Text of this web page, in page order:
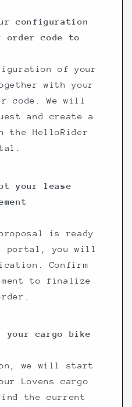
configuration
order code to
of your
with your
code. We will
and create a
the HelloRider
your lease
is ready
portal, you will
Confirm
to finalize
your cargo bike
we will start
Lovens cargo
the current